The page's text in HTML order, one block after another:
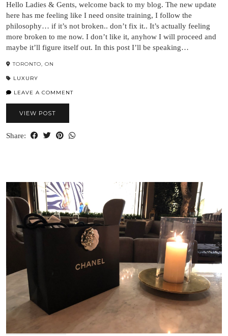
Hello Ladies & Gents, welcome back to my blog. The new update
here has me feeling like I need onsite training, I follow the
philosophy… if it’s not broken.. don’t fix it.. It’s actually feeling
more broken to me now. I don’t like it, anyhow I will proceed and
maybe it’ll figure itself out. In this post I’ll be speaking…
TORONTO, ON
LUXURY
LEAVE A COMMENT
VIEW POST
Share: